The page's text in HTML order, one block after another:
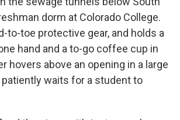
dorm at Colorado College.
to-toe protective gear, and holds a
hand and a to-go coffee cup in
hovers above an opening in a large
patiently waits for a student to